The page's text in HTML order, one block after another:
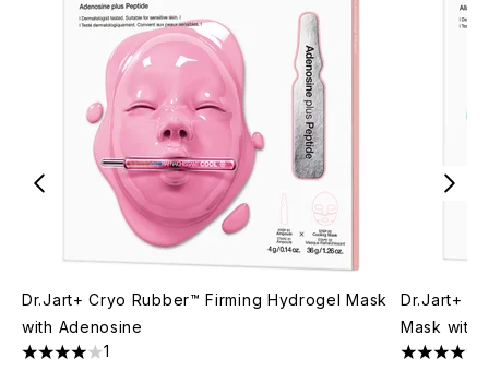
Dr.Jart+ Cryo Rubber™ Firming Hydrogel Mask
with Adenosine
4 stars out of a maximum of 5
1
Dr.Jart+
Mask with
5 stars